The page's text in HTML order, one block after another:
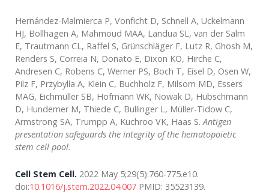
Hernández-Malmierca P, Vonficht D, Schnell A, Uckelmann
HJ, Bollhagen A, Mahmoud MAA, Landua SL, van der Salm
E, Trautmann CL, Raffel S, Grünschläger F, Lutz R, Ghosh M,
Renders S, Correia N, Donato E, Dixon KO, Hirche C,
Andresen C, Robens C, Werner PS, Boch T, Eisel D, Osen W,
Pilz F, Przybylla A, Klein C, Buchholz F, Milsom MD, Essers
MAG, Eichmüller SB, Hofmann WK, Nowak D, Hübschmann
D, Hundemer M, Thiede C, Bullinger L, Müller-Tidow C,
Armstrong SA, Trumpp A, Kuchroo VK, Haas S.Antigen
presentation safeguards the integrity of the hematopoietic
stem cell pool.
Cell Stem Cell. 2022 May 5;29(5):760-775.e10.
doi:10.1016/j.stem.2022.04.007 PMID: 35523139.